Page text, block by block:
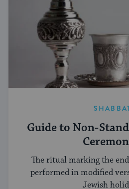
Guide to Non-
The ritual marking the
performed in modified
Jewish